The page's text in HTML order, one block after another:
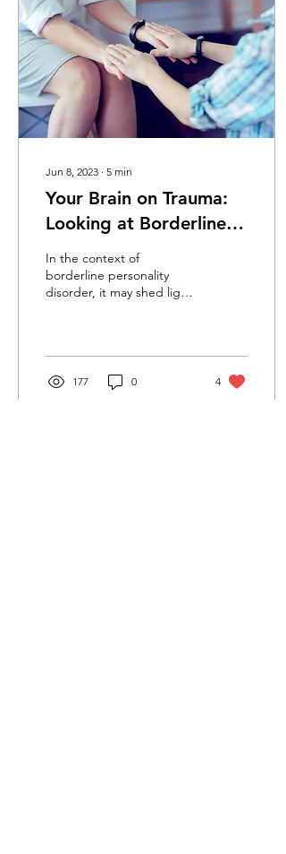
Jun 8, 2023 ∙ 5 min
Your Brain on Trauma:
Looking at Borderline
Personality Disorder
from a Trauma
Perspective
In the context of
borderline personality
disorder, it may shed light
BPD. BPD carries much
stigma and people with
BPD are often viewed
177 0 4